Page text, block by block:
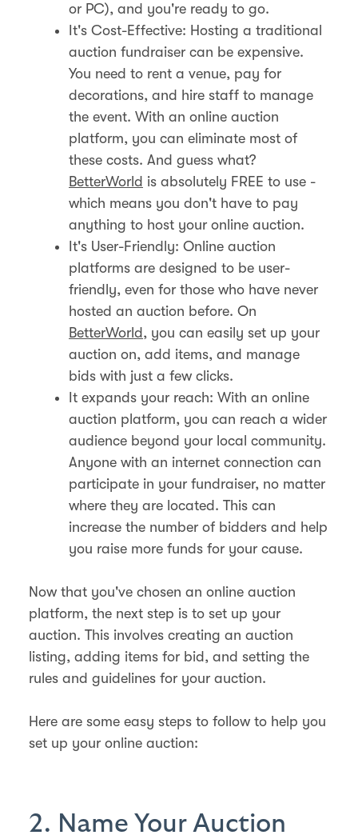
or PC), and you're ready to go.
It's Cost-Effective: Hosting a traditional
auction fundraiser can be expensive.
You need to rent a venue, pay for
decorations, and hire staff to manage
the event. With an online auction
platform, you can eliminate most of
these costs. And guess what?
BetterWorld is absolutely FREE to use -
which means you don't have to pay
anything to host your online auction.
It's User-Friendly: Online auction
platforms are designed to be user-
friendly, even for those who have never
hosted an auction before. On
BetterWorld , you can easily set up your
auction on, add items, and manage
bids with just a few clicks.
It expands your reach: With an online
auction platform, you can reach a wider
audience beyond your local community.
Anyone with an internet connection can
participate in your fundraiser, no matter
where they are located. This can
increase the number of bidders and help
you raise more funds for your cause.
Now that you've chosen an online auction
platform, the next step is to set up your
auction. This involves creating an auction
listing, adding items for bid, and setting the
rules and guidelines for your auction.
Here are some easy steps to follow to help you
set up your online auction:
2. Name Your Auction